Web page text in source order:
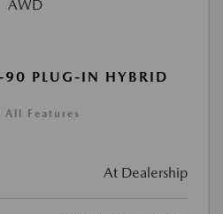
PLUG-IN HYBRID
All Features
At Dealership